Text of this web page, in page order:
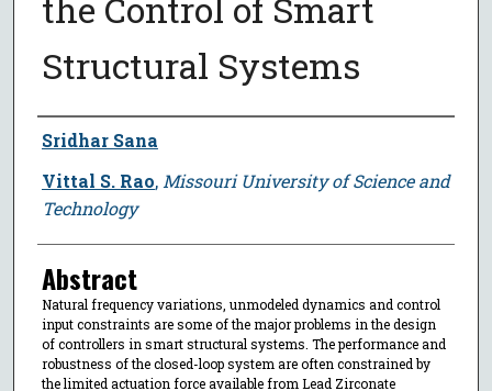
Structural Systems
Author
Sridhar Sana
Vittal S. Rao, Missouri University of Science and
Technology
Abstract
Natural frequency variations, unmodeled dynamics and control
input constraints are some of the major problems in the design
of controllers in smart structural systems. The performance and
robustness of the closed-loop system are often constrained by
the limited actuation force available from Lead Zirconate